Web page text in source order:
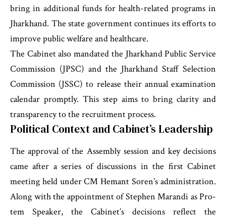
bring in additional funds for health-related programs in
Jharkhand. The state government continues its efforts to
improve public welfare and healthcare.
The Cabinet also mandated the Jharkhand Public Service
Commission (JPSC) and the Jharkhand Staff Selection
Commission (JSSC) to release their annual examination
calendar promptly. This step aims to bring clarity and
transparency to the recruitment process.
Political Context and Cabinet’s Leadership
The approval of the Assembly session and key decisions
came after a series of discussions in the first Cabinet
meeting held under CM Hemant Soren’s administration.
Along with the appointment of Stephen Marandi as Pro-
tem Speaker, the Cabinet’s decisions reflect the